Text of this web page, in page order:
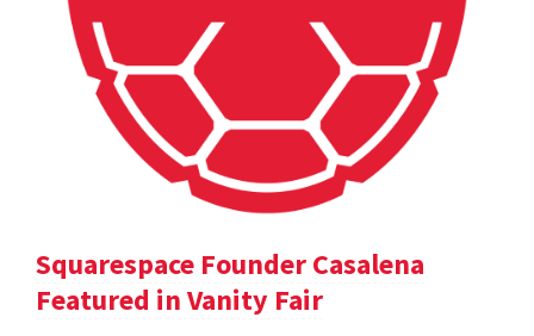
Squarespace Founder Casalena
Featured in Vanity Fair